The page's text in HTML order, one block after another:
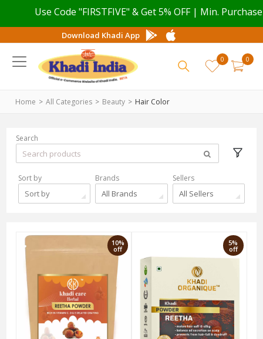
Use Code "FIRSTFIVE" & Get 5% OFF | Min. Purchase
Download Khadi App
0
0
Home All Categories Beauty Hair Color
Search
Sort by
Sort by
Brands
All Brands
Sellers
All Sellers
10%
off
5%
off